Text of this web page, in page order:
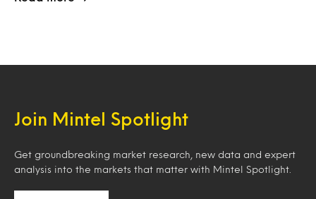
Join Mintel Spotlight
Get groundbreaking market research, new data and expert
analysis into the markets that matter with Mintel Spotlight.